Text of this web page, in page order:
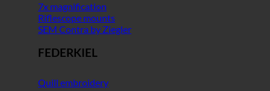
7x magnification
Riflescope mounts
SEM Contra by Ziegler
FEDERKIEL
Quill embroidery